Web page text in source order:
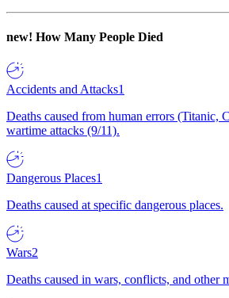
new! How Many People Died
Accidents and Attacks1
Deaths caused from human errors (Titanic,
wartime attacks (9/11).
Dangerous Places1
Deaths caused at specific dangerous places.
Wars2
Deaths caused in wars, conflicts, and other